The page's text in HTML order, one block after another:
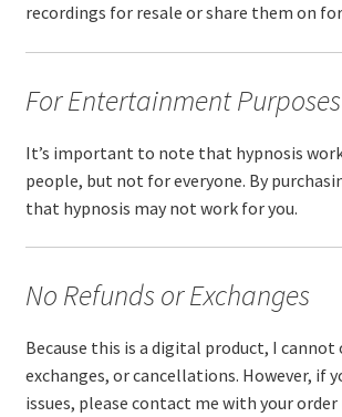
recordings for resale or share them on
For Entertainment
It’s important to note that hypnosis
people, but not for everyone. By
that hypnosis may not work for you.
No Refunds or Exchanges
Because this is a digital product, I cannot
exchanges, or cancellations. However, if
issues, please contact me with your order